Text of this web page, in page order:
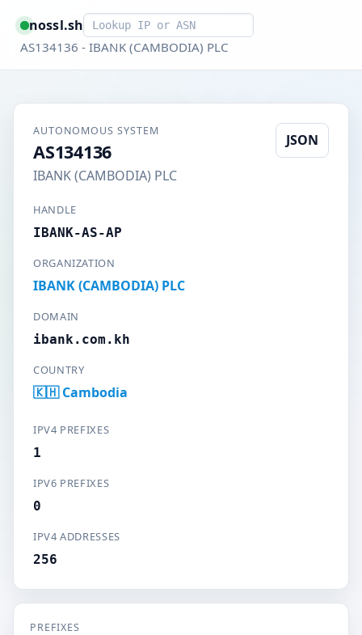
nossl.shSmart lookup
AS134136 - IBANK (CAMBODIA) PLC
AUTONOMOUS SYSTEM
AS134136
IBANK (CAMBODIA) PLC
JSON
HANDLE
IBANK-AS-AP
ORGANIZATION
IBANK (CAMBODIA) PLC
DOMAIN
ibank.com.kh
COUNTRY
🇰🇭 Cambodia
IPV4 PREFIXES
1
IPV6 PREFIXES
0
IPV4 ADDRESSES
256
PREFIXES